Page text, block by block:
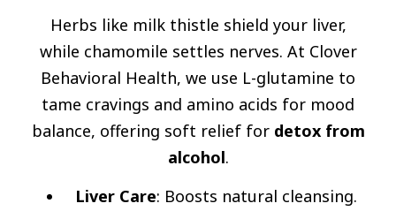
Herbs like milk thistle shield your liver,
while chamomile settles nerves. At Clover
Behavioral Health, we use L-glutamine to
tame cravings and amino acids for mood
balance, offering soft relief for detox from
alcohol.
Liver Care: Boosts natural cleansing.